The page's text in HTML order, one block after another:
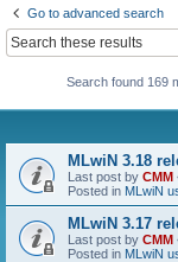
Go to advanced search
Search found 169
MLwiN 3.18
Last post by CMM
Posted in MLwiN
MLwiN 3.17
Last post by CMM
Posted in MLwiN